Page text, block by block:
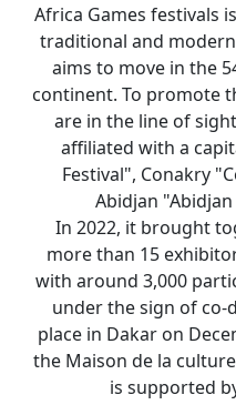
Africa Games festivals
traditional and
aims to move in the
continent. To promote
are in the line of
affiliated with a
Festival", Conakry
Abidjan "Abidjan
In 2022, it brought
more than 15
with around 3,000
under the sign of
place in Dakar on
the Maison de la
is supported